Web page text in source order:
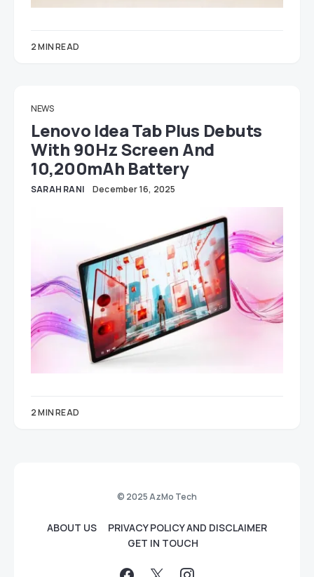
2 MIN READ
NEWS
Lenovo Idea Tab Plus Debuts
With 90Hz Screen And
10,200mAh Battery
SARAH RANI December 16, 2025
2 MIN READ
© 2025 AzMo Tech
ABOUT US
PRIVACY POLICY AND DISCLAIMER
GET IN TOUCH